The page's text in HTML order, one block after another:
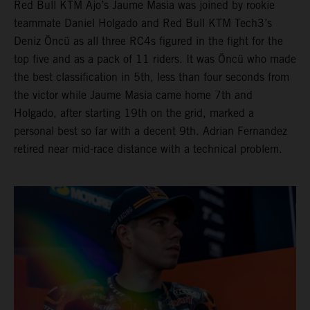
Red Bull KTM Ajo’s Jaume Masia was joined by rookie
teammate Daniel Holgado and Red Bull KTM Tech3’s
Deniz Öncü as all three RC4s figured in the fight for the
top five and as a pack of 11 riders. It was Öncü who made
the best classification in 5th, less than four seconds from
the victor while Jaume Masia came home 7th and
Holgado, after starting 19th on the grid, marked a
personal best so far with a decent 9th. Adrian Fernandez
retired near mid-race distance with a technical problem.